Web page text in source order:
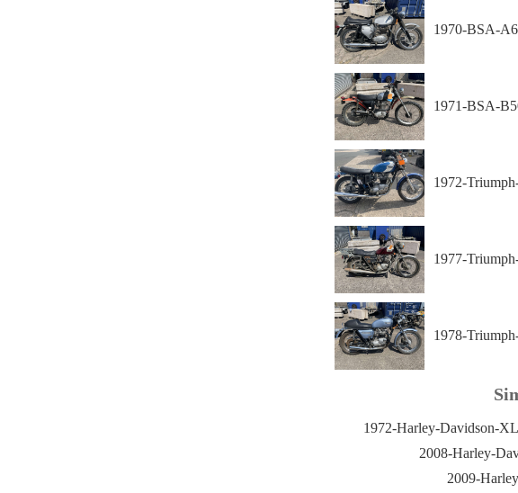
1970-BSA-
1971-BSA-
1972-
1977-
1978-
1972-Harley-Davidson-
2008-Harley-
2009-